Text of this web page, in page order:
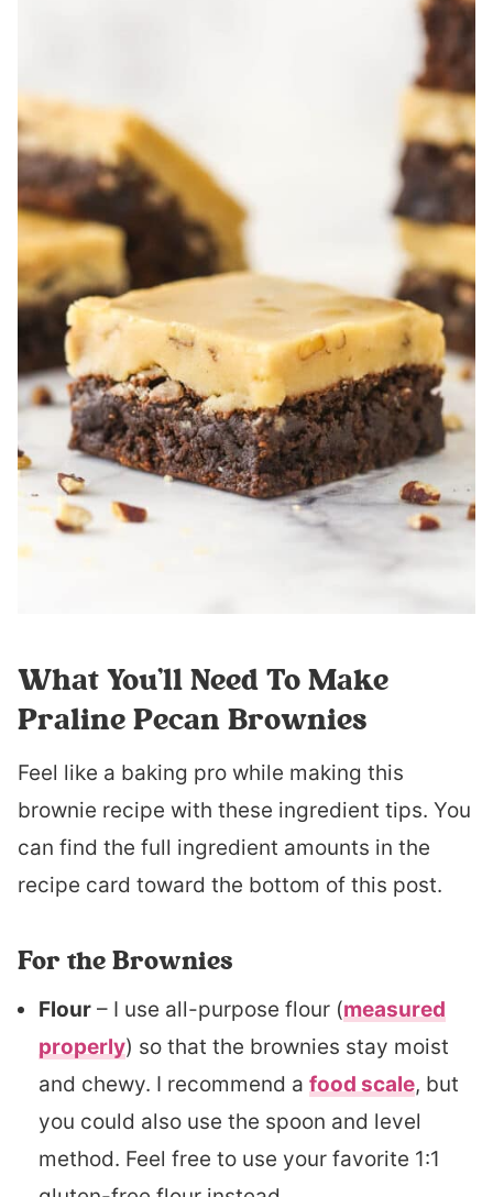
What You’ll Need To Make
Praline Pecan Brownies
Feel like a baking pro while making this
brownie recipe with these ingredient tips. You
can find the full ingredient amounts in the
recipe card toward the bottom of this post.
For the Brownies
Flour – I use all-purpose flour (measured
properly) so that the brownies stay moist
and chewy. I recommend a food scale, but
you could also use the spoon and level
method. Feel free to use your favorite 1:1